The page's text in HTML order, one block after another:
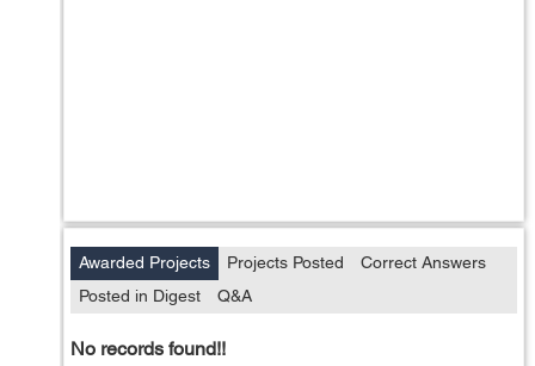
Awarded Projects Projects Posted
Correct Answers
Posted in Digest
Q&A
No records found!!